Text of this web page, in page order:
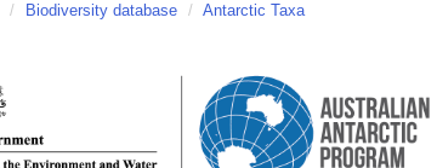
/ Biodiversity database / Antarctic Taxa